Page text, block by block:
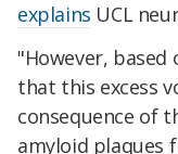
explains UCL
"However, based
that this excess
consequence of
amyloid plaques